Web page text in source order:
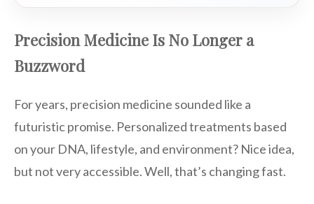
Precision Medicine Is No Longer a
Buzzword
For years, precision medicine sounded like a
futuristic promise. Personalized treatments based
on your DNA, lifestyle, and environment? Nice idea,
but not very accessible. Well, that’s changing fast.